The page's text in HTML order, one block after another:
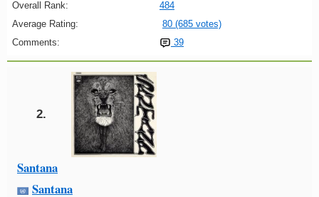
Overall Rank:
484
Average Rating:
80 (685 votes)
Comments:
39
2.
Santana
Santana